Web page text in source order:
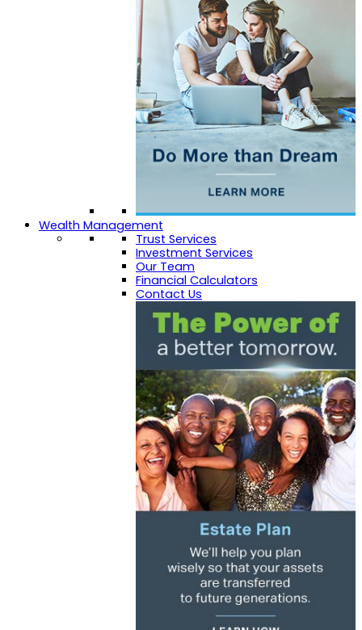
Wealth Management
Trust Services
Investment Services
Our Team
Financial Calculators
Contact Us